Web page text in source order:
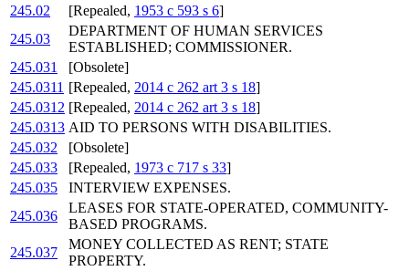
245.02
[Repealed, 1953 c 593 s 6]
245.03
DEPARTMENT OF HUMAN SERVICES
ESTABLISHED; COMMISSIONER.
245.031
[Obsolete]
245.0311 [Repealed, 2014 c 262 art 3 s 18]
245.0312 [Repealed, 2014 c 262 art 3 s 18]
245.0313 AID TO PERSONS WITH DISABILITIES.
245.032
[Obsolete]
245.033
[Repealed, 1973 c 717 s 33]
245.035
INTERVIEW EXPENSES.
245.036
LEASES FOR STATE-OPERATED, COMMUNITY-
BASED PROGRAMS.
245.037
MONEY COLLECTED AS RENT; STATE
PROPERTY.